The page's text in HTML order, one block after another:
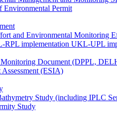
Environmental Permit
and Environmental Monitoring
implementation UKL-UPL
Document (DPPL,
(ESIA)
Study (including IPLC
Study